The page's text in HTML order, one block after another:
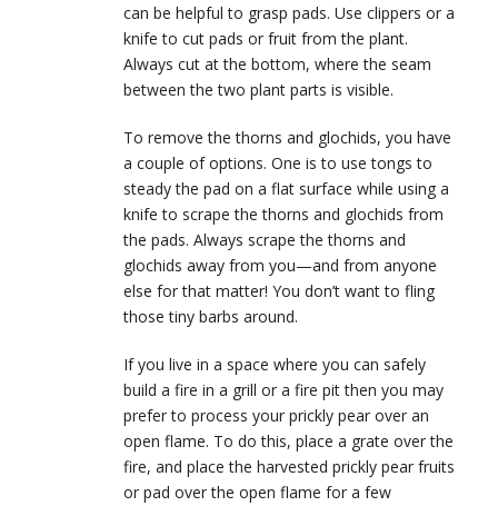
can be helpful to grasp pads. Use clippers or a
knife to cut pads or fruit from the plant.
Always cut at the bottom, where the seam
between the two plant parts is visible.
To remove the thorns and glochids, you have
a couple of options. One is to use tongs to
steady the pad on a flat surface while using a
knife to scrape the thorns and glochids from
the pads. Always scrape the thorns and
glochids away from you—and from anyone
else for that matter! You don’t want to fling
those tiny barbs around.
If you live in a space where you can safely
build a fire in a grill or a fire pit then you may
prefer to process your prickly pear over an
open flame. To do this, place a grate over the
fire, and place the harvested prickly pear fruits
or pad over the open flame for a few